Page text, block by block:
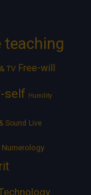
teaching
TV Free-will
self Humility
Sound Live
Numerology